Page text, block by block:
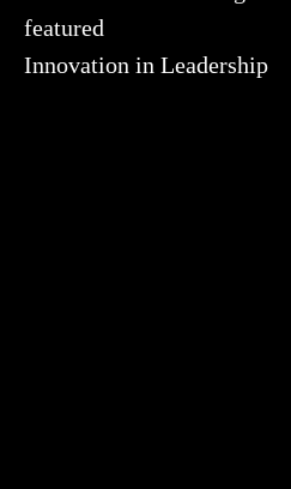
featured
Innovation in Leadership